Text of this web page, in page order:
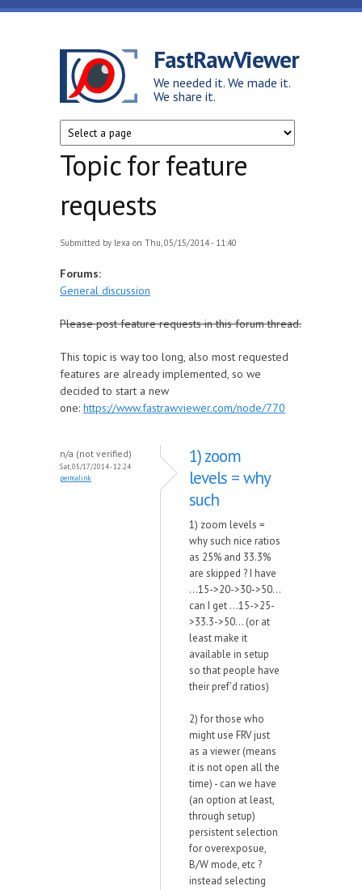
Skip to main content
FastRawViewer
We needed it. We made it.
We share it.
Topic for feature
requests
Submitted by lexa on Thu, 05/15/2014 - 11:40
Forums:
General discussion
Please post feature requests in this forum thread.
This topic is way too long, also most requested
features are already implemented, so we
decided to start a new
one: https://www.fastrawviewer.com/node/770
n/a (not verified)
Sat, 05/17/2014 - 12:24
permalink
1) zoom
levels = why
such
1) zoom levels =
why such nice ratios
as 25% and 33.3%
are skipped ? I have
...15->20->30->50...
can I get ...15->25-
>33.3->50... (or at
least make it
available in setup
so that people have
their pref'd ratios)
2) for those who
might use FRV just
as a viewer (means
it is not open all the
time) - can we have
(an option at least,
through setup)
persistent selection
for overexposue,
B/W mode, etc ?
instead selecting